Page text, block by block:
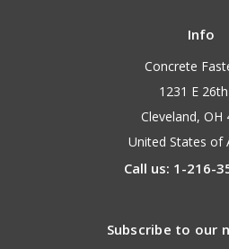
Info
Concrete
1231 E
Cleveland, OH
United States of
Call us: 1-216-
Subscribe to our